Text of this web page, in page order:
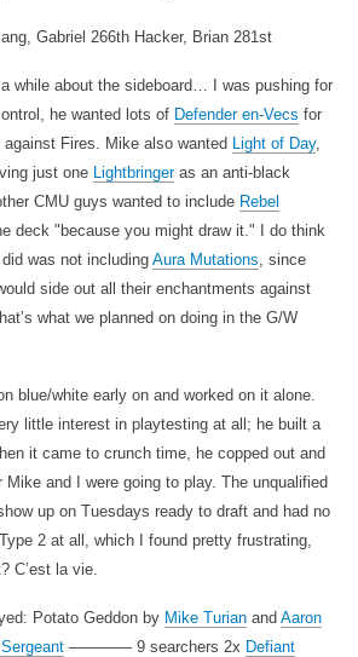
Gabriel 266th Hacker, Brian 281st
while about the sideboard… I was pushing for
he wanted lots of Defender en-Vecs for
Fires. Mike also wanted
Light of Day,
just one
Lightbringeras an anti-black
CMU guys wanted to include Rebel
deck "because you might draw it." I do think
was not including Aura Mutations , since
side out all their enchantments against
what we planned on doing in the G/W
blue/white early on and worked on it alone.
little interest in playtesting at all; he built a
it came to crunch time, he copped out and
Mike and I were going to play. The unqualified
up on Tuesdays ready to draft and had no
2 at all, which I found pretty frustrating,
C’est la vie.
Potato Geddon by Mike Turianand Aaron
———— 9 searchers 2x Defiant